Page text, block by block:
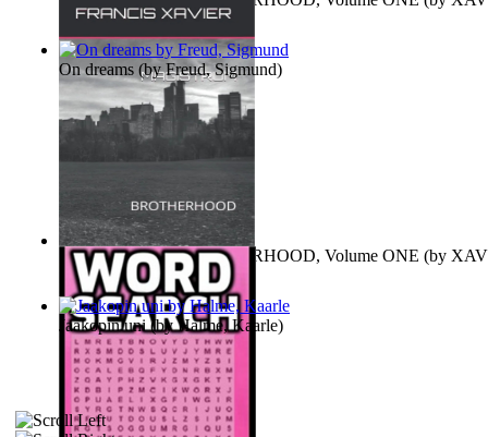
FRANCIS)
MAGISTRUM : BROTHERHOOD, Volume ONE (by
FRANCIS )
On dreams (byFreud, Sigmund)
Jaakopin uni(byHalme, Kaarle)